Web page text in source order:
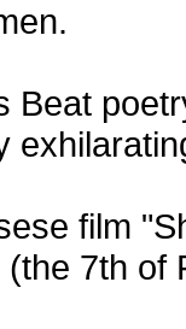
Beat
film
7th of